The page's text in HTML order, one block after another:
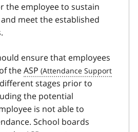
the employee to sustain
meet the established
ensure that employees
theASP
stages prior to
the potential
is not able to
School boards